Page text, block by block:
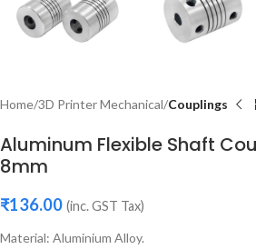
Home 3D Printer Mechanical Couplings
Aluminum Flexible Shaft
8mm
₹136.00 (inc. GST Tax)
Material: Aluminium Alloy.